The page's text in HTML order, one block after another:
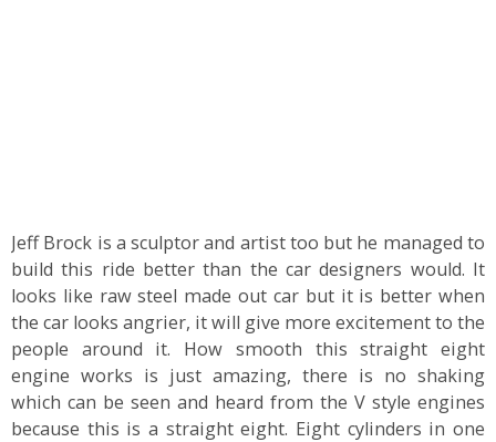
Jeff Brock is a sculptor and artist too but he managed to
build this ride better than the car designers would. It
looks like raw steel made out car but it is better when
the car looks angrier, it will give more excitement to the
people around it. How smooth this straight eight
engine works is just amazing, there is no shaking
which can be seen and heard from the V style engines
because this is a straight eight. Eight cylinders in one